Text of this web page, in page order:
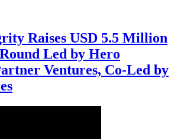
Raises USD 5.5 Million
Led by Hero
Ventures, Co-Led by